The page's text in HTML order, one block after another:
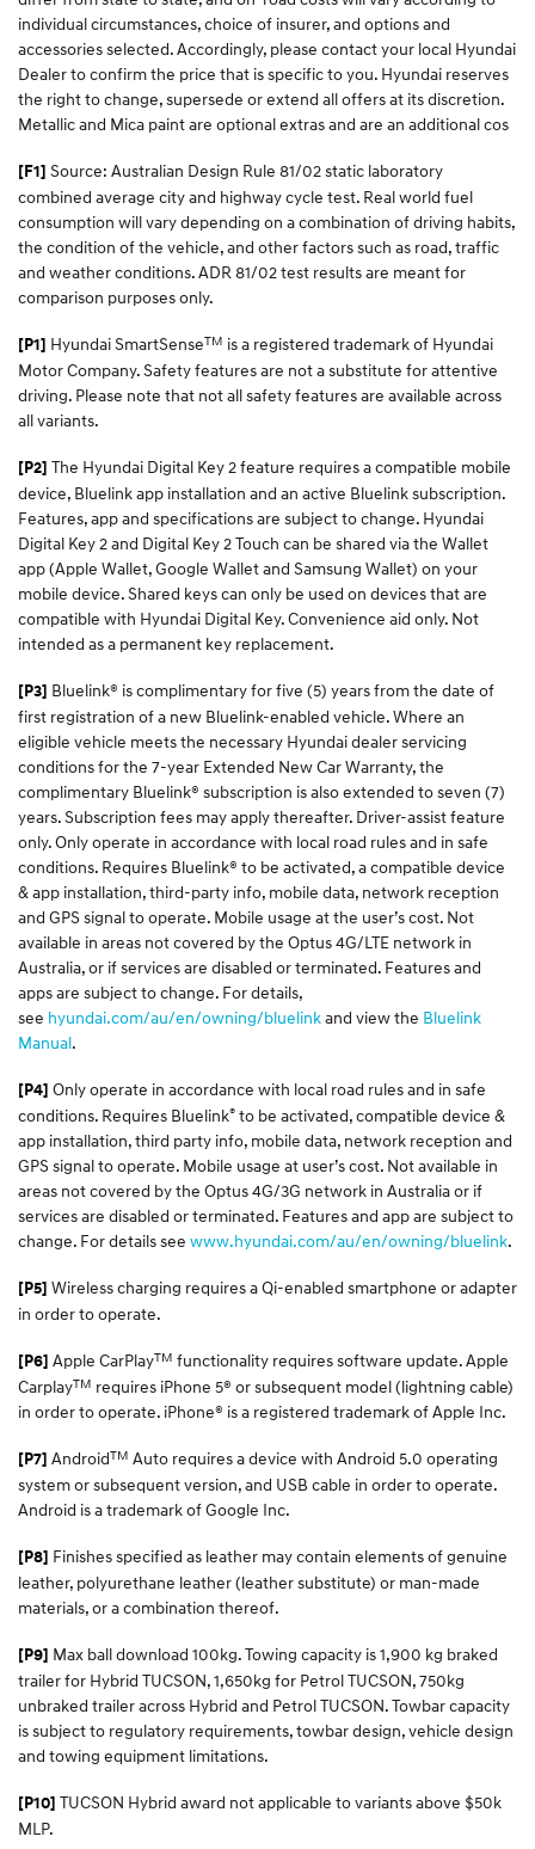
individual circumstances, choice of insurer, and options and
accessories selected. Accordingly, please contact your local Hyundai
Dealer to confirm the price that is specific to you. Hyundai reserves
the right to change, supersede or extend all offers at its discretion.
Metallic and Mica paint are optional extras and are an additional cos
[F1] Source: Australian Design Rule 81/02 static laboratory
combined average city and highway cycle test. Real world fuel
consumption will vary depending on a combination of driving habits,
the condition of the vehicle, and other factors such as road, traffic
and weather conditions. ADR 81/02 test results are meant for
comparison purposes only.
[P1] Hyundai SmartSenseTM is a registered trademark of Hyundai
Motor Company. Safety features are not a substitute for attentive
driving. Please note that not all safety features are available across
all variants.
[P2] The Hyundai Digital Key 2 feature requires a compatible mobile
device, Bluelink app installation and an active Bluelink subscription.
Features, app and specifications are subject to change. Hyundai
Digital Key 2 and Digital Key 2 Touch can be shared via the Wallet
app (Apple Wallet, Google Wallet and Samsung Wallet) on your
mobile device. Shared keys can only be used on devices that are
compatible with Hyundai Digital Key. Convenience aid only. Not
intended as a permanent key replacement.
[P3] Bluelink® is complimentary for five (5) years from the date of
first registration of a new Bluelink-enabled vehicle. Where an
eligible vehicle meets the necessary Hyundai dealer servicing
conditions for the 7-year Extended New Car Warranty, the
complimentary Bluelink® subscription is also extended to seven (7)
years. Subscription fees may apply thereafter. Driver-assist feature
only. Only operate in accordance with local road rules and in safe
conditions. Requires Bluelink® to be activated, a compatible device
& app installation, third-party info, mobile data, network reception
and GPS signal to operate. Mobile usage at the user’s cost. Not
available in areas not covered by the Optus 4G/LTE network in
Australia, or if services are disabled or terminated. Features and
apps are subject to change. For details,
see hyundai.com/au/en/owning/bluelinkand view the Bluelink
Manual.​
[P4] Only operate in accordance with local road rules and in safe
conditions. Requires Bluelink® to be activated, compatible device &
app installation, third party info, mobile data, network reception and
GPS signal to operate. Mobile usage at user’s cost. Not available in
areas not covered by the Optus 4G/3G network in Australia or if
services are disabled or terminated. Features and app are subject to
change. For details see www.hyundai.com/au/en/owning/bluelink.
[P5] Wireless charging requires a Qi-enabled smartphone or adapter
in order to operate.
[P6] Apple CarPlayTM functionality requires software update. Apple
CarplayTM requires iPhone 5® or subsequent model (lightning cable)
in order to operate. iPhone® is a registered trademark of Apple Inc.
[P7] AndroidTM Auto requires a device with Android 5.0 operating
system or subsequent version, and USB cable in order to operate.
Android is a trademark of Google Inc.
[P8] Finishes specified as leather may contain elements of genuine
leather, polyurethane leather (leather substitute) or man-made
materials, or a combination thereof.
[P9] Max ball download 100kg. Towing capacity is 1,900 kg braked
trailer for Hybrid TUCSON, 1,650kg for Petrol TUCSON, 750kg
unbraked trailer across Hybrid and Petrol TUCSON. Towbar capacity
is subject to regulatory requirements, towbar design, vehicle design
and towing equipment limitations.
[P10] TUCSON Hybrid award not applicable to variants above $50k
MLP.